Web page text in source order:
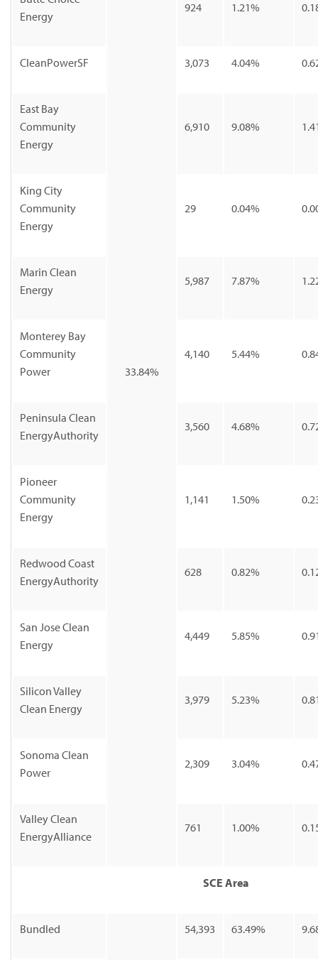
33.84%
Energy
924 1.21%
CleanPowerSF 3,073 4.04%
East Bay
Community
Energy
6,910 9.08%
King City
Community
Energy
29 0.04%
Marin Clean
Energy
5,987 7.87%
Monterey Bay
Community
Power
4,140 5.44%
Peninsula Clean
EnergyAuthority
3,560 4.68%
Pioneer
Community
Energy
1,141 1.50%
Redwood Coast
EnergyAuthority
628 0.82%
San Jose Clean
Energy
4,449 5.85%
Silicon Valley
Clean Energy
3,979 5.23%
Sonoma Clean
Power
2,309 3.04%
Valley Clean
EnergyAlliance
761 1.00%
SCE Area
Bundled 54,393 63.49%